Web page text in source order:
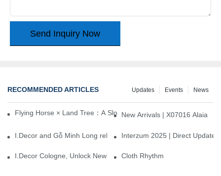
Send Inquiry Now
RECOMMENDED ARTICLES News
Events
Updates
Flying Horse × Land Tree：A Slow Interplay between East and
New Arrivals | X07016 Alaia
I.Decor and Gỗ Minh Long release ‘Trend 26+’, opening a new
Interzum 2025 | Direct
I.Decor Cologne, Unlock New Inspiration for Your Home
Cloth Rhythm